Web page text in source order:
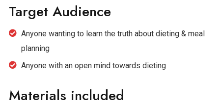
Target Audience
Anyone wanting to learn the truth about dieting & meal
planning
Anyone with an open mind towards dieting
Materials included